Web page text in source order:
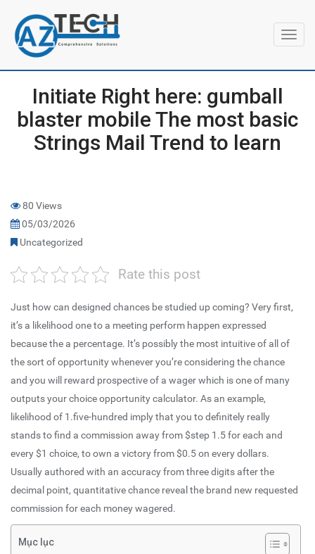
Initiate Right here: gumball
blaster mobile The most basic
Strings Mail Trend to learn
80 Views
05/03/2026
Uncategorized
Rate this post
Just how can designed chances be studied up coming? Very first,
it’s a likelihood one to a meeting perform happen expressed
because the a percentage. It’s possibly the most intuitive of all of
the sort of opportunity whenever you’re considering the chance
and you will reward prospective of a wager which is one of many
outputs your choice opportunity calculator. As an example,
likelihood of 1.five-hundred imply that you to definitely really
stands to find a commission away from $step 1.5 for each and
every $1 choice, to own a victory from $0.5 on every dollars.
Usually authored with an accuracy from three digits after the
decimal point, quantitative chance reveal the brand new requested
commission for each money wagered.
Mục lục